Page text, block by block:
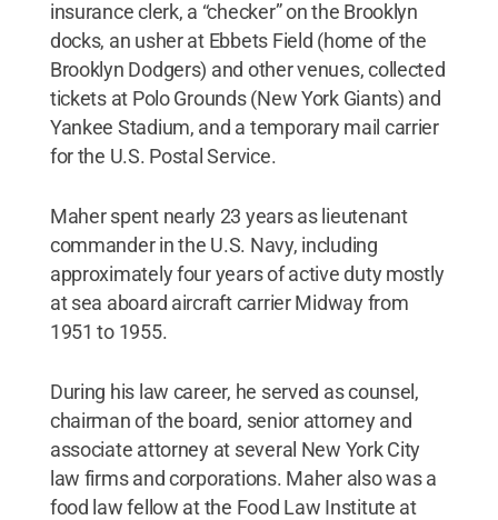
insurance clerk, a “checker” on the Brooklyn
docks, an usher at Ebbets Field (home of the
Brooklyn Dodgers) and other venues, collected
tickets at Polo Grounds (New York Giants) and
Yankee Stadium, and a temporary mail carrier
for the U.S. Postal Service.
Maher spent nearly 23 years as lieutenant
commander in the U.S. Navy, including
approximately four years of active duty mostly
at sea aboard aircraft carrier Midway from
1951 to 1955.
During his law career, he served as counsel,
chairman of the board, senior attorney and
associate attorney at several New York City
law firms and corporations. Maher also was a
food law fellow at the Food Law Institute at